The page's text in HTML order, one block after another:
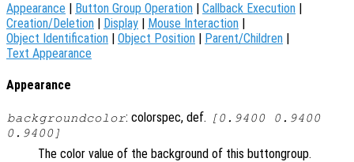
Appearance | Button Group Operation | Callback Execution |
Creation/Deletion | Display | Mouse Interaction |
Object Identification | Object Position | Parent/Children |
Text Appearance
Appearance
backgroundcolor: colorspec, def.
[0.9400 0.9400
0.9400]
The color value of the background of this buttongroup.